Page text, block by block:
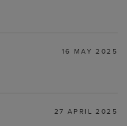
16 MAY 2025
27 APRIL 2025